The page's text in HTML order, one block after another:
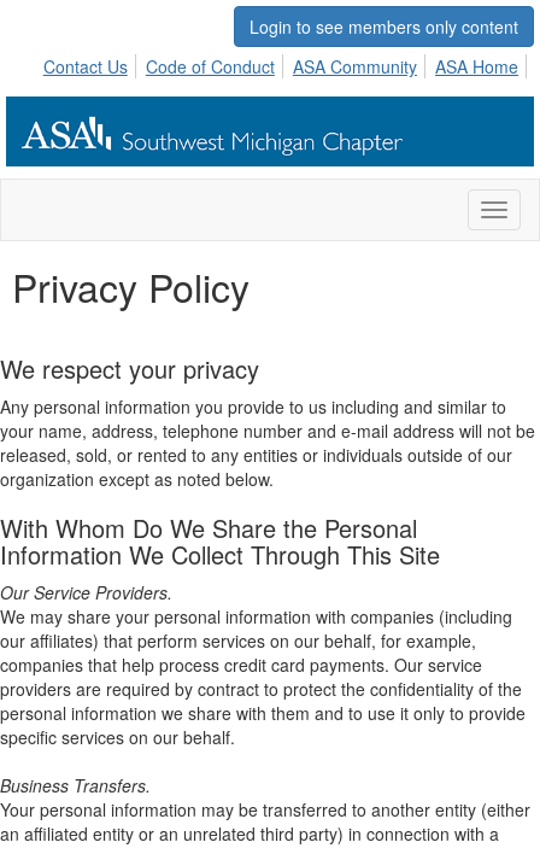
Login to see members only content
Contact Us
Code of Conduct ASA Community ASA Home
Privacy Policy
We respect your privacy
Any personal information you provide to us including and similar to
your name, address, telephone number and e-mail address will not be
released, sold, or rented to any entities or individuals outside of our
organization except as noted below.
With Whom Do We Share the Personal
Information We Collect Through This Site
Our Service Providers.
We may share your personal information with companies (including
our affiliates) that perform services on our behalf, for example,
companies that help process credit card payments. Our service
providers are required by contract to protect the confidentiality of the
personal information we share with them and to use it only to provide
specific services on our behalf.
Business Transfers.
Your personal information may be transferred to another entity (either
an affiliated entity or an unrelated third party) in connection with a